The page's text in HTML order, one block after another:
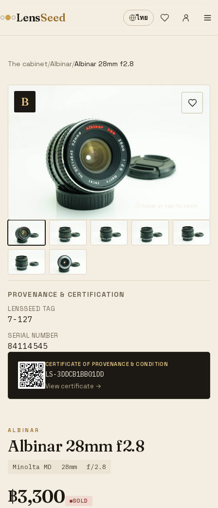
LensSeed ไทย
Wishlist
Sign in
The cabinet/Albinar/Albinar 28mm f2.8
B
Hover or tap to zoom
PROVENANCE & CERTIFICATION
LENSSEED TAG
7-127
SERIAL NUMBER
84114545
CERTIFICATE OF PROVENANCE & CONDITION
LS-3DDCB1BB01DD
View certificate →
ALBINAR
Albinar 28mm f2.8
Minolta MD 28mm f/2.8
฿3,300 SOLD